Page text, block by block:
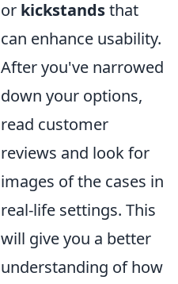
or kickstandsthat
can enhance usability.
After you've narrowed
down your options,
read customer
reviews and look for
images of the cases in
real-life settings. This
will give you a better
understanding of how